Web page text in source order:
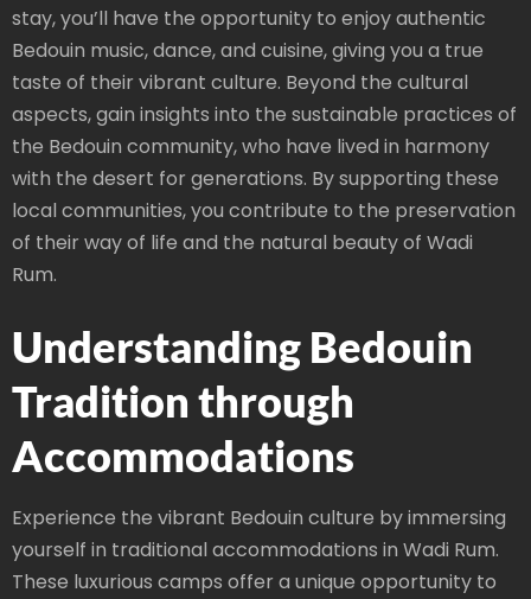
stay, you’ll have the opportunity to enjoy authentic
Bedouin music, dance, and cuisine, giving you a true
taste of their vibrant culture. Beyond the cultural
aspects, gain insights into the sustainable practices of
the Bedouin community, who have lived in harmony
with the desert for generations. By supporting these
local communities, you contribute to the preservation
of their way of life and the natural beauty of Wadi
Rum.
Understanding Bedouin
Tradition through
Accommodations
Experience the vibrant Bedouin culture by immersing
yourself in traditional accommodations in Wadi Rum.
These luxurious camps offer a unique opportunity to